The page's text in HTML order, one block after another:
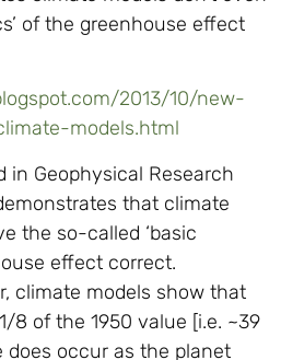
of the greenhouse effect
2013/10/new-
models.html
in Geophysical Research
that climate
the so-called ‘basic
effect correct.
climate models show that
8 of the 1950 value [i.e. ~39
does occur as the planet